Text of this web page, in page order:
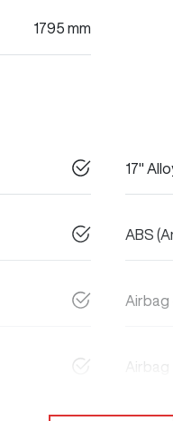
1795 mm
17"
ABS
Airbag
Airbag